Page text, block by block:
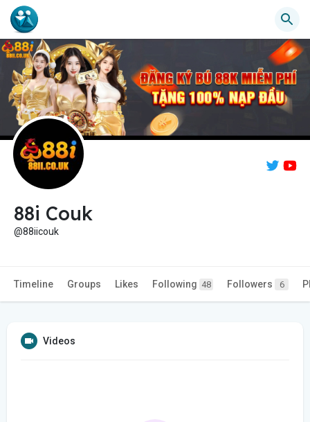
88i Couk
@88iicouk
Timeline Groups Likes Following 48 Followers 6
Videos